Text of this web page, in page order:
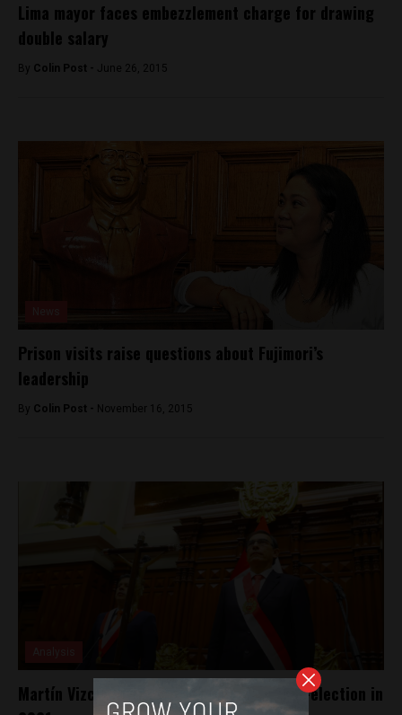
Lima mayor faces embezzlement charge for drawing
double salary
By Colin Post - June 26, 2015
Prison visits raise questions about Fujimori’s
leadership
By Colin Post - November 16, 2015
Martín Vizcarra says he will not run for re-election in